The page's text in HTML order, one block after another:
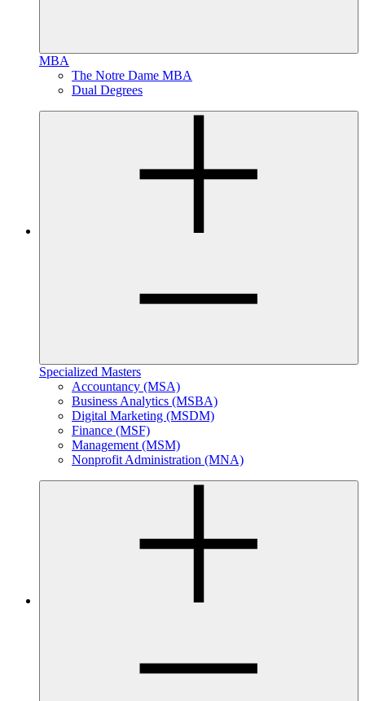
MBA
The Notre Dame MBA
Dual Degrees
Specialized Masters
Accountancy (MSA)
Business Analytics (MSBA)
Digital Marketing (MSDM)
Finance (MSF)
Management (MSM)
Nonprofit Administration (MNA)